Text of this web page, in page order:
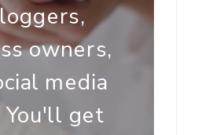
owners,
media
You'll get